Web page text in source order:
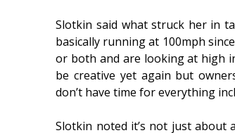
Slotkin said what struck her in
basically running at 100mph
or both and are looking at high
be creative yet again but
don’t have time for everything
Slotkin noted it’s not just about